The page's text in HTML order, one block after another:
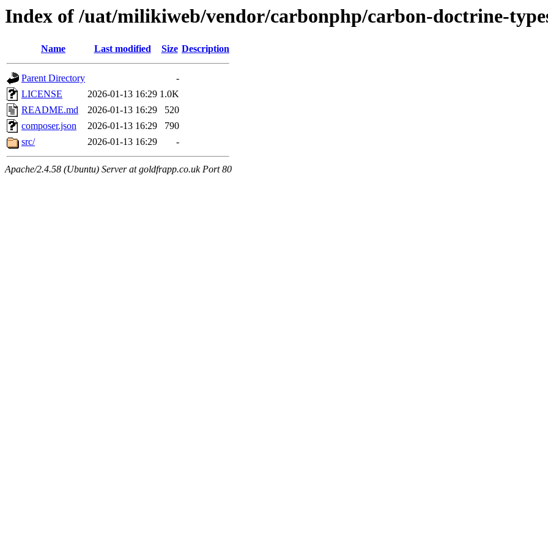
Index of /uat/milikiweb/vendor/carbonphp/carbon-doctrine-
Name Last modified Size Description
Parent Directory
-
LICENSE
2026-01-13 16:29 1.0K
README.md
2026-01-13 16:29
520
composer.json
2026-01-13 16:29
790
src/
2026-01-13 16:29 -
Apache/2.4.58 (Ubuntu) Server at goldfrapp.co.uk Port 80